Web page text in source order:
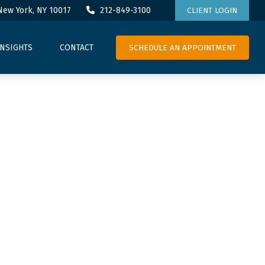
York, NY 10017 212-849-3100 CLIENT LOGIN
CONTACT SCHEDULE AN APPOINTMENT